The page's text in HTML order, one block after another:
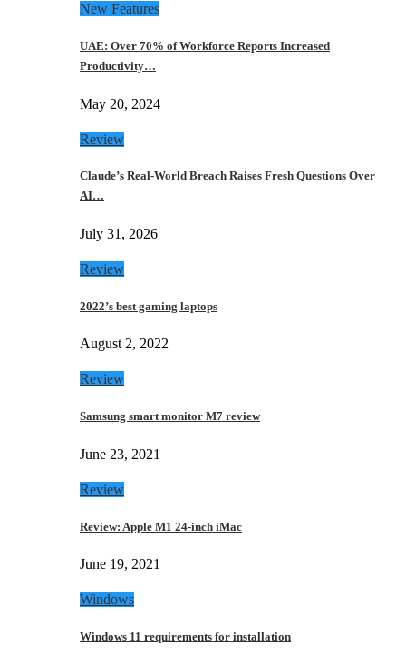
New Features
UAE: Over 70% of Workforce Reports Increased
Productivity…
May 20, 2024
Review
Claude’s Real-World Breach Raises Fresh Questions Over
AI…
July 31, 2026
Review
2022’s best gaming laptops
August 2, 2022
Review
Samsung smart monitor M7 review
June 23, 2021
Review
Review: Apple M1 24-inch iMac
June 19, 2021
Windows
Windows 11 requirements for installation